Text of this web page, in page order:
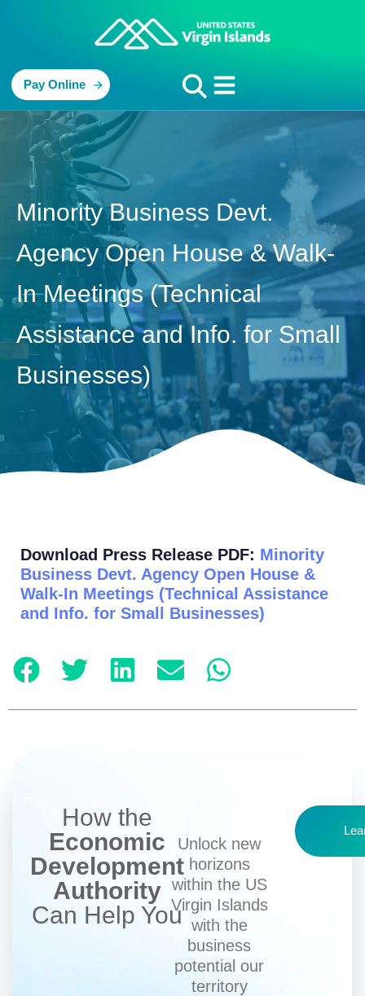
Pay Online
Minority Business Devt.
Agency Open House & Walk-
In Meetings (Technical
Assistance and Info. for Small
Businesses)
Download Press Release PDF: Minority
Business Devt. Agency Open House &
Walk-In Meetings (Technical Assistance
and Info. for Small Businesses)
How the
Economic
Development
Authority
Can Help You
Unlock new
horizons
within the US
Virgin Islands
with the
business
potential our
territory